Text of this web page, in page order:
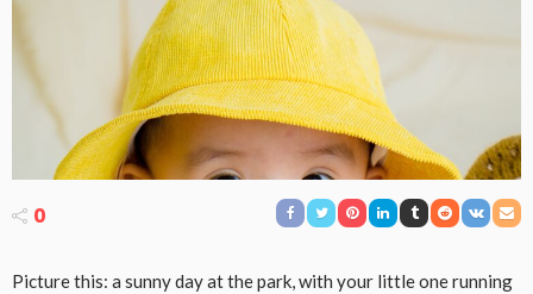
0
Picture this: a sunny day at the park, with your little one running